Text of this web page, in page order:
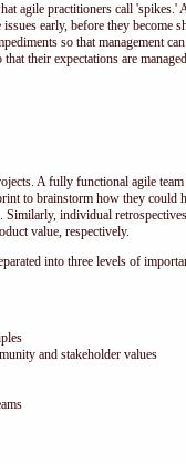
agile practitioners call 'spikes.'
early, before they become
so that management
their expectations are
A fully functional agile
to brainstorm how they could
individual
value, respectively.
into three levels of
and stakeholder values